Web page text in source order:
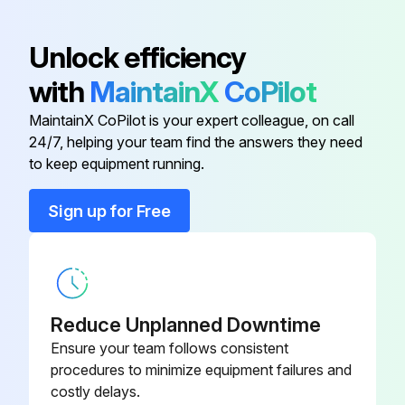
Remove the nuts fixing the compressor
Remove the compressor
Run this procedure
Outdoor Unit Discharge Temperature,
Defrost,Outdoor Heat Exchanger Temperature
and Ambient Temperature Thermistor
Replacement
Unlock efficiency
with MaintainXCoPilot
MaintainX CoPilot is your expert colleague, on call
24/7, helping your team find the answers they need
to keep equipment running.
Sign up for Free
Reduce Unplanned Downtime
Ensure your team follows consistent
procedures to minimize equipment failures and
costly delays.